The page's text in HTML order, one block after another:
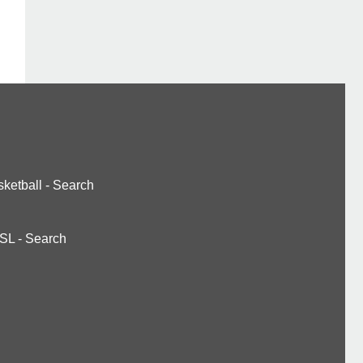
- Search
- Search